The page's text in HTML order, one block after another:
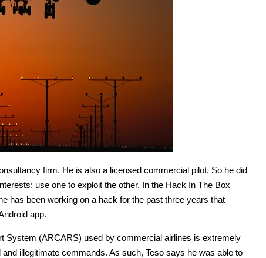
firm. He is also a licensed commercial pilot. So he did
use one to exploit the other. In the Hack In The Box
has been working on a hack for the past three years that
app.
System (ARCARS) used by commercial airlines is extremely
illegitimate commands. As such, Teso says he was able to